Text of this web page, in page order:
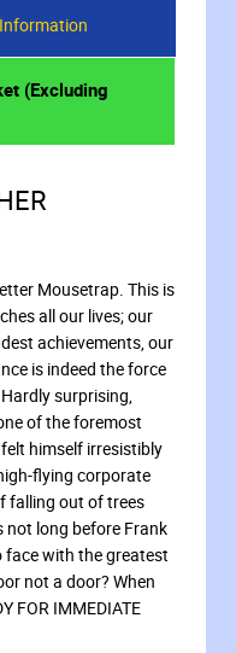
(Excluding
Mousetrap. This is
all our lives; our
achievements, our
is indeed the force
surprising,
of the foremost
himself irresistibly
flying corporate
falling out of trees
not long before Frank
face with the greatest
not a door? When
FOR IMMEDIATE